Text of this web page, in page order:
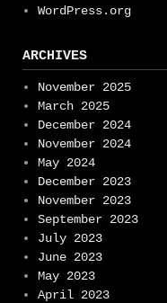
WordPress.org
ARCHIVES
November 2025
March 2025
December 2024
November 2024
May 2024
December 2023
November 2023
September 2023
July 2023
June 2023
May 2023
April 2023